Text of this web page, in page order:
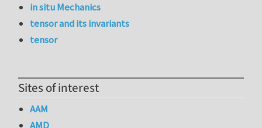
in situ Mechanics
tensor and its invariants
tensor
Sites of interest
AAM
AMD